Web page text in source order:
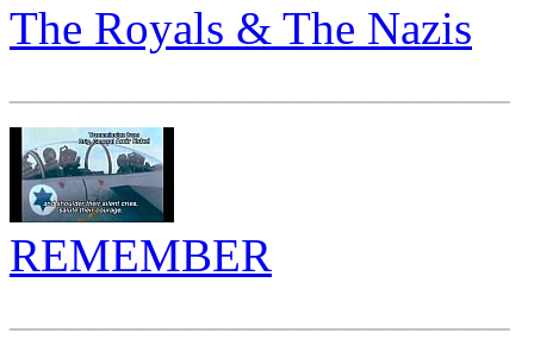
The Royals & The Nazis
REMEMBER